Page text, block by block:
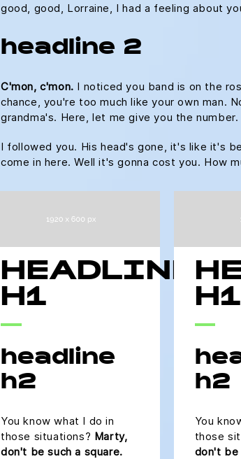
good, good, Lorraine, I had a feeling about
headline 2
C'mon, c'mon. I noticed you band is on the
chance, you're too much like your own man.
grandma's. Here, let me give you the
I followed you. His head's gone, it's like it's
come in here. Well it's gonna cost you. How
HEADLINE
H1
headline
h2
You know what I do in
those situations? Marty,
don't be such a square.
H1
h2
You
those
don't be